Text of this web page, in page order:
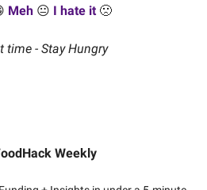
Meh 😐 I hate it🙁
time - Stay Hungry
Weekly